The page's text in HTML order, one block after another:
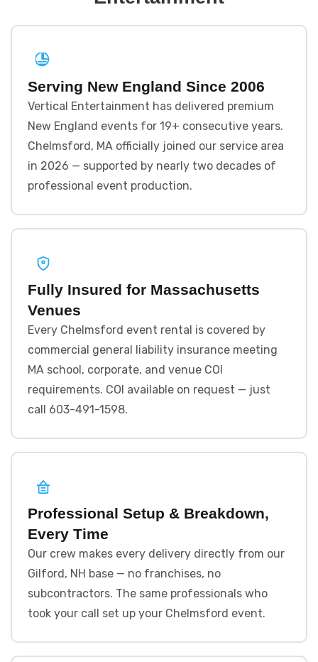
Serving New England Since 2006
Vertical Entertainment has delivered premium
New England events for 19+ consecutive years.
Chelmsford, MA officially joined our service area
in 2026 — supported by nearly two decades of
professional event production.
Fully Insured for Massachusetts
Venues
Every Chelmsford event rental is covered by
commercial general liability insurance meeting
MA school, corporate, and venue COI
requirements. COI available on request — just
call 603-491-1598.
Professional Setup & Breakdown,
Every Time
Our crew makes every delivery directly from our
Gilford, NH base — no franchises, no
subcontractors. The same professionals who
took your call set up your Chelmsford event.